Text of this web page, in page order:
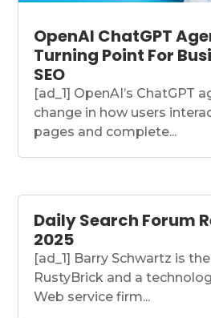
OpenAI ChatGPT
Turning Point For
SEO
[ad_1] OpenAI’s ChatGPT
change in how users
pages and complete...
Daily Search Forum
2025
[ad_1] Barry Schwartz is
RustyBrick and a
Web service firm...